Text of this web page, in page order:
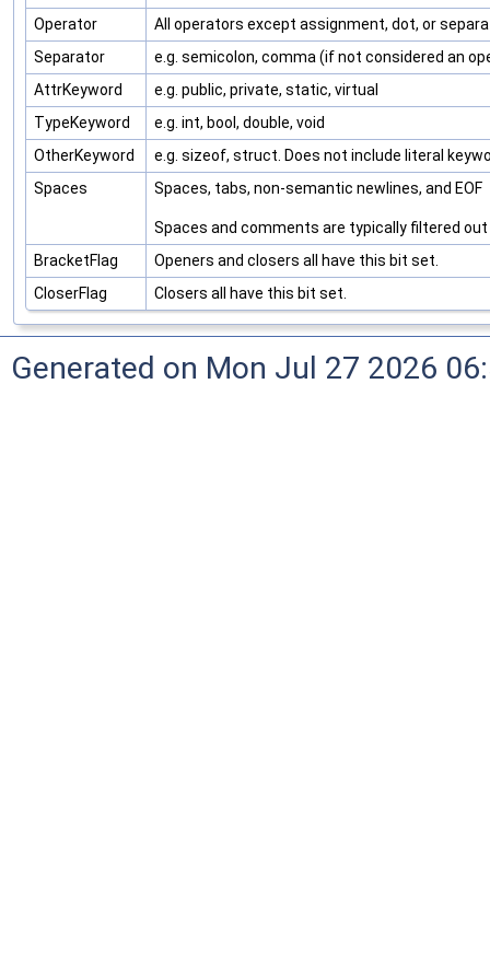
Operator
All operators except assignment, dot, or
Separator
e.g. semicolon, comma (if not considered an
AttrKeyword
e.g. public, private, static, virtual
TypeKeyword
e.g. int, bool, double, void
OtherKeyword
e.g. sizeof, struct. Does not include literal
Spaces
Spaces, tabs, non-semantic newlines, and EOF
Spaces and comments are typically filtered
BracketFlag
Openers and closers all have this bit set.
CloserFlag
Closers all have this bit set.
Generated on Mon Jul 27 2026